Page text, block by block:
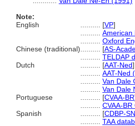
Note:
English
[VP]
American
Oxford
Chinese (traditional)
[AS-
TELDAP
Dutch
[AAT-Ned]
AAT-Ned
Van Dale
Van Dale
Portuguese
[CVAA-BR
CVAA-
Spanish
[CDBP-
TAA